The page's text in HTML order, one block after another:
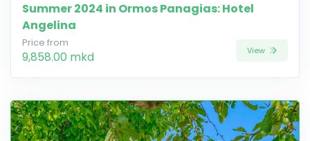
Summer 2024 in Ormos Panagias: Hotel
Angelina
Price from
9,858.00 mkd View